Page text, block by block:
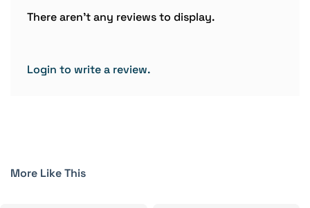
There aren't any reviews to display.
Login to write a review.
More Like This